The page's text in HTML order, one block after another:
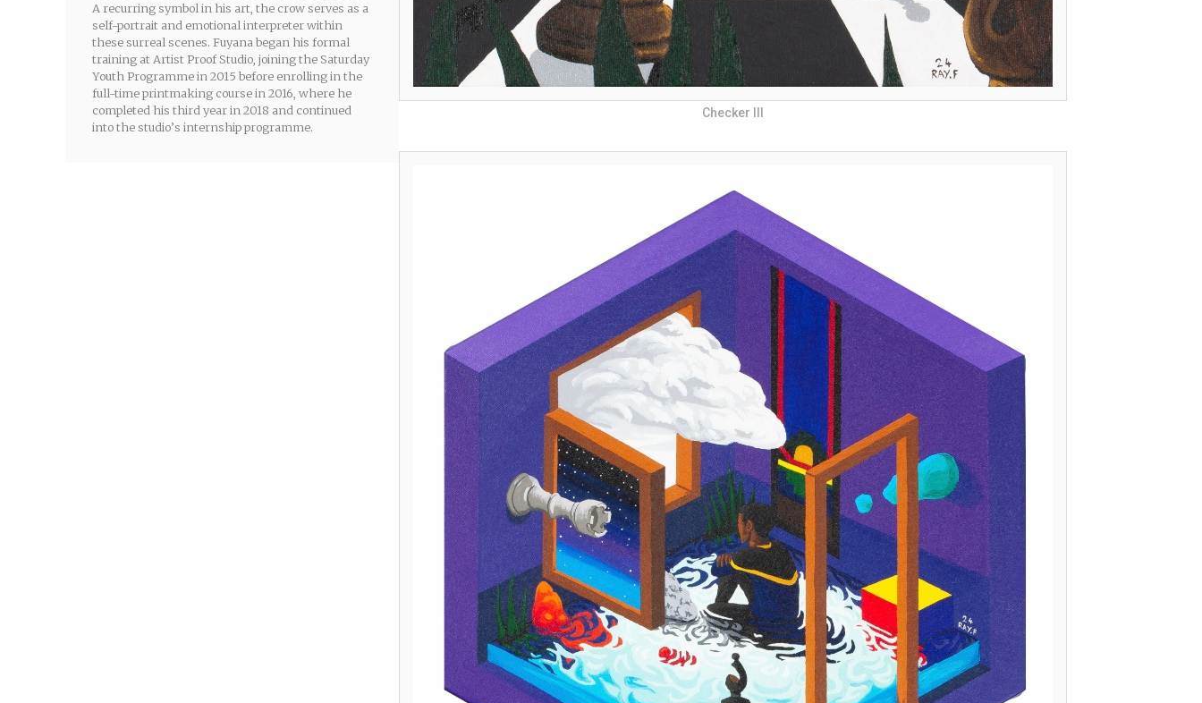
A recurring symbol in his art, the crow serves as a
self-portrait and emotional interpreter within
these surreal scenes. Fuyana began his formal
training at Artist Proof Studio, joining the Saturday
Youth Programme in 2015 before enrolling in the
full-time printmaking course in 2016, where he
completed his third year in 2018 and continued
into the studio’s internship programme.
Checker III